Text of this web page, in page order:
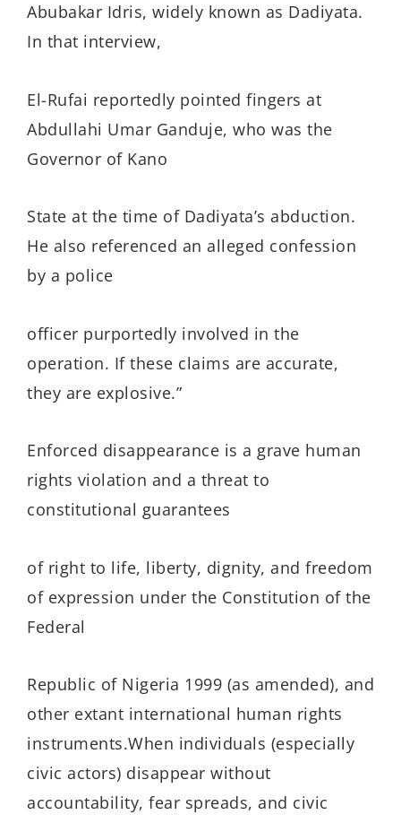
Abubakar Idris, widely known as Dadiyata.
In that interview,
El-Rufai reportedly pointed fingers at
Abdullahi Umar Ganduje, who was the
Governor of Kano
State at the time of Dadiyata’s abduction.
He also referenced an alleged confession
by a police
officer purportedly involved in the
operation. If these claims are accurate,
they are explosive.”
Enforced disappearance is a grave human
rights violation and a threat to
constitutional guarantees
of right to life, liberty, dignity, and freedom
of expression under the Constitution of the
Federal
Republic of Nigeria 1999 (as amended), and
other extant international human rights
instruments.When individuals (especially
civic actors) disappear without
accountability, fear spreads, and civic